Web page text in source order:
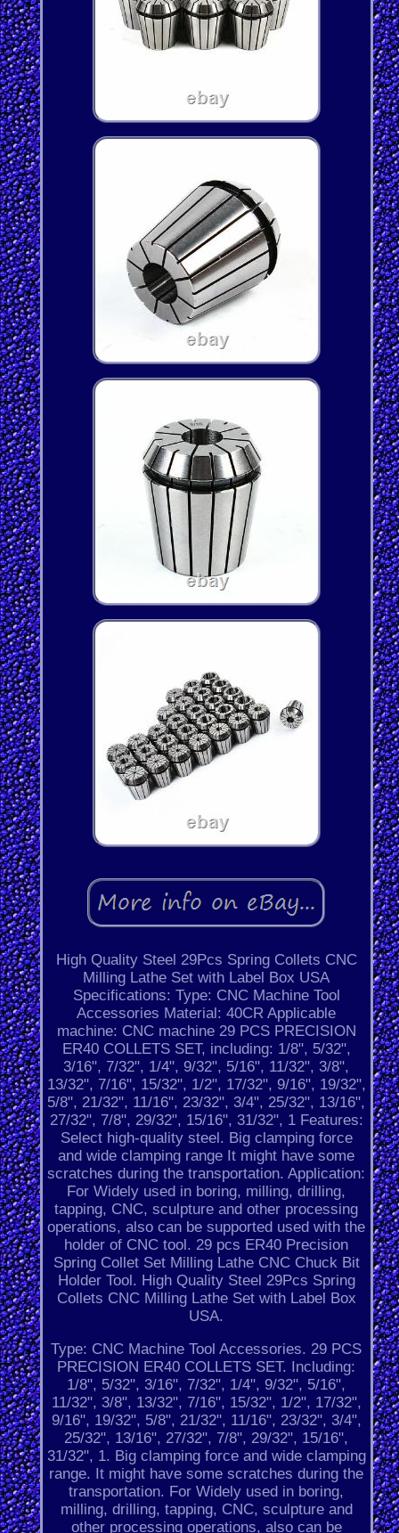
High Quality Steel 29Pcs Spring Collets CNC
Milling Lathe Set with Label Box USA
Specifications: Type: CNC Machine Tool
Accessories Material: 40CR Applicable
machine: CNC machine 29 PCS PRECISION
ER40 COLLETS SET, including: 1/8", 5/32",
3/16", 7/32", 1/4", 9/32", 5/16", 11/32", 3/8",
13/32", 7/16", 15/32", 1/2", 17/32", 9/16", 19/32",
5/8", 21/32", 11/16", 23/32", 3/4", 25/32", 13/16",
27/32", 7/8", 29/32", 15/16", 31/32", 1 Features:
Select high-quality steel. Big clamping force
and wide clamping range It might have some
scratches during the transportation. Application:
For Widely used in boring, milling, drilling,
tapping, CNC, sculpture and other processing
operations, also can be supported used with the
holder of CNC tool. 29 pcs ER40 Precision
Spring Collet Set Milling Lathe CNC Chuck Bit
Holder Tool. High Quality Steel 29Pcs Spring
Collets CNC Milling Lathe Set with Label Box
USA.
Type: CNC Machine Tool Accessories. 29 PCS
PRECISION ER40 COLLETS SET. Including:
1/8", 5/32", 3/16", 7/32", 1/4", 9/32", 5/16",
11/32", 3/8", 13/32", 7/16", 15/32", 1/2", 17/32",
9/16", 19/32", 5/8", 21/32", 11/16", 23/32", 3/4",
25/32", 13/16", 27/32", 7/8", 29/32", 15/16",
31/32", 1. Big clamping force and wide clamping
range. It might have some scratches during the
transportation. For Widely used in boring,
milling, drilling, tapping, CNC, sculpture and
other processing operations, also can be